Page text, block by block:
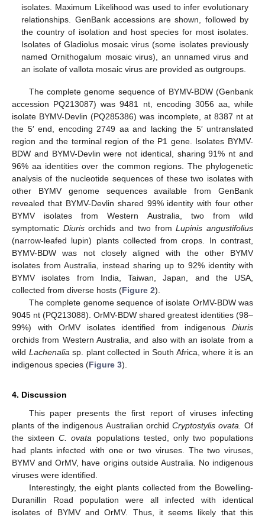
isolates. Maximum Likelihood was used to infer evolutionary
relationships. GenBank accessions are shown, followed by
the country of isolation and host species for most isolates.
Isolates of Gladiolus mosaic virus (some isolates previously
named Ornithogalum mosaic virus), an unnamed virus and
an isolate of vallota mosaic virus are provided as outgroups.
The complete genome sequence of BYMV-BDW (Genbank
accession PQ213087) was 9481 nt, encoding 3056 aa, while
isolate BYMV-Devlin (PQ285386) was incomplete, at 8387 nt at
the 5′ end, encoding 2749 aa and lacking the 5′ untranslated
region and the terminal region of the P1 gene. Isolates BYMV-
BDW and BYMV-Devlin were not identical, sharing 91% nt and
96% aa identities over the common regions. The phylogenetic
analysis of the nucleotide sequences of these two isolates with
other BYMV genome sequences available from GenBank
revealed that BYMV-Devlin shared 99% identity with four other
BYMV isolates from Western Australia, two from wild
symptomatic Diurisorchids and two fromLupinis angustifolius
(narrow-leafed lupin) plants collected from crops. In contrast,
BYMV-BDW was not closely aligned with the other BYMV
isolates from Australia, instead sharing up to 92% identity with
BYMV isolates from India, Taiwan, Japan, and the USA,
collected from diverse hosts (Figure 2).
The complete genome sequence of isolate OrMV-BDW was
9045 nt (PQ213088). OrMV-BDW shared greatest identities (98–
99%) with OrMV isolates identified from indigenous Diuris
orchids from Western Australia, and also with an isolate from a
wild Lachenalia sp. plant collected in South Africa, where it is an
indigenous species (Figure 3).
4. Discussion
This paper presents the first report of viruses infecting
plants of the indigenous Australian orchid Cryptostylis ovata.
Of
the sixteenC. ovata populations tested, only two populations
had plants infected with one or two viruses. The two viruses,
BYMV and OrMV, have origins outside Australia. No indigenous
viruses were identified.
Interestingly, the eight plants collected from the Bowelling-
Duranillin Road population were all infected with identical
isolates of BYMV and OrMV. Thus, it seems likely that this